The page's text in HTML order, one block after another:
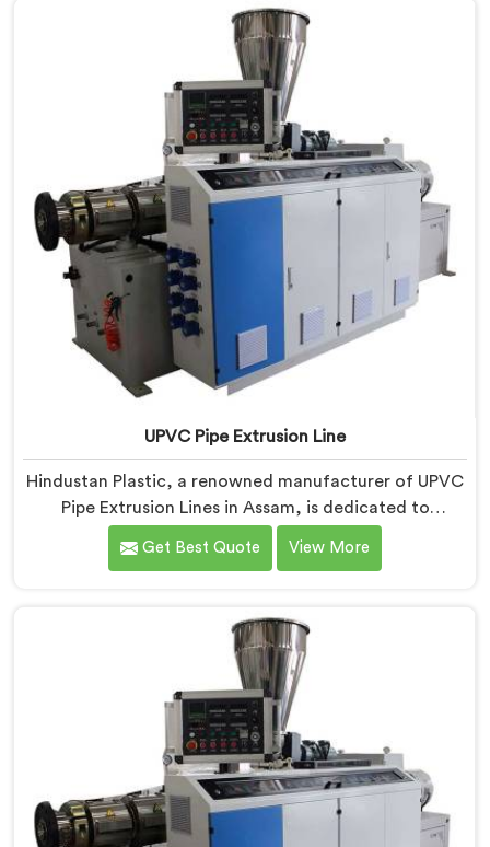
advanced features and precision engineering.
UPVC Pipe Extrusion Line
Hindustan Plastic, a renowned manufacturer of UPVC
Pipe Extrusion Lines in Assam, is dedicated to
providing high-quality machinery that meets the
diverse needs of our customers. As UPVC Pipe
state-of-the-art equipment for efficient and precise
UPVC pipe extrusion.
Get Best Quote View More